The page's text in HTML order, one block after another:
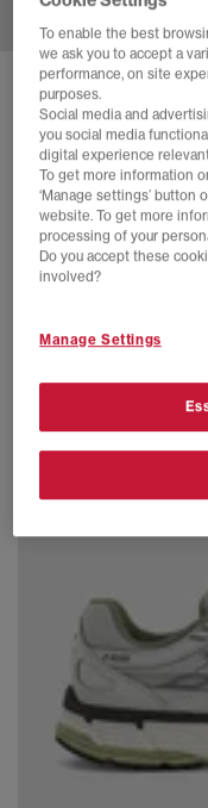
NIKE P-6000
College Grey Burgundy
£70.00 £100.00
29 more colours
To enable the best
we ask you to accept a
performance, on site
purposes.
Social media and
you social media
digital experience
To get more information
‘Manage settings’
website. To get more
processing of your
Do you accept these
involved?
Manage Settings